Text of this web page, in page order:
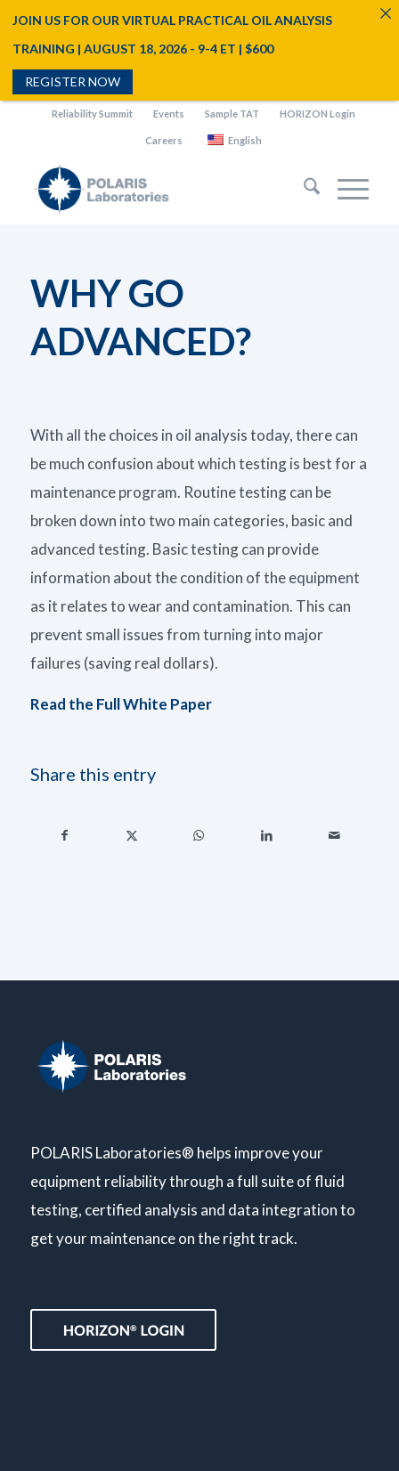
Reliability Summit Events Sample TAT HORIZON Login
Careers English
WHY GO
ADVANCED?
With all the choices in oil analysis today, there can
be much confusion about which testing is best for a
maintenance program. Routine testing can be
broken down into two main categories, basic and
advanced testing. Basic testing can provide
information about the condition of the equipment
as it relates to wear and contamination. This can
prevent small issues from turning into major
failures (saving real dollars).
Read the Full White Paper
Share this entry
POLARIS Laboratories® helps improve your
equipment reliability through a full suite of fluid
testing, certified analysis and data integration to
get your maintenance on the right track.
JOIN US FOR OUR VIRTUAL PRACTICAL OIL ANALYSIS
TRAINING | AUGUST 18, 2026 - 9-4 ET | $600
REGISTER NOW